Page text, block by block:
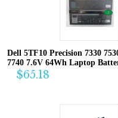
Dell 5TF10 Precision 7330
7740 7.6V 64Wh Laptop
$65.18